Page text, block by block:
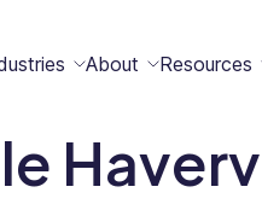
About Resources